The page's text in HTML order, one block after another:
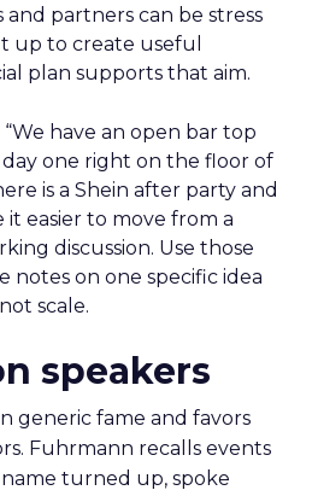
partners can be stress
up to create useful
plan supports that aim.
have an open bar top
one right on the floor of
is a Shein after party and
easier to move from a
discussion. Use those
notes on one specific idea
scale.
speakers
generic fame and favors
Fuhrmann recalls events
turned up, spoke